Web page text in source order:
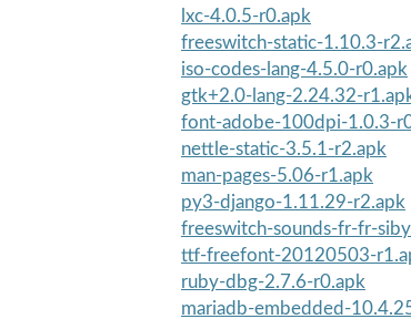
lxc-4.0.5-r0.apk
freeswitch-static-1.10.3-
iso-codes-lang-4.5.0-r0.apk
gtk+2.0-lang-2.24.32-
font-adobe-100dpi-1.0.3-
nettle-static-3.5.1-r2.apk
man-pages-5.06-r1.apk
py3-django-1.11.29-r2.apk
freeswitch-sounds-fr-fr-
ttf-freefont-20120503-
ruby-dbg-2.7.6-r0.apk
mariadb-embedded-